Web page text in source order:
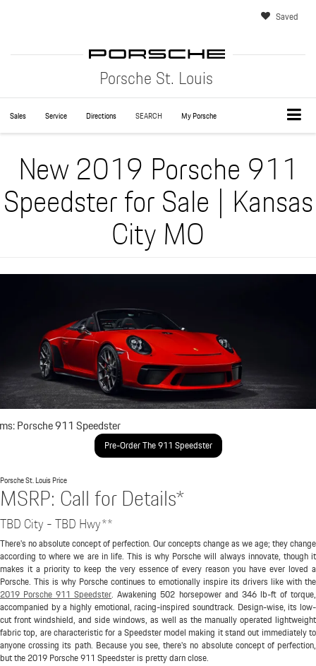
Porsche St. Louis
Saved
Sales Service Directions SEARCH My Porsche
New 2019 Porsche 911
Speedster for Sale | Kansas
City MO
Porsche 911 Speedster
Pre-Order The 911 Speedster
Porsche St. LouisPrice
MSRP: Call for Details*
TBD City - TBD Hwy**
There's no absolute concept of perfection. Our concepts change as we age; they change
according to where we are in life. This is why Porsche will always innovate, though it
makes it a priority to keep the very essence of every reason you have ever loved a
Porsche. This is why Porsche continues to emotionally inspire its drivers like with the
2019 Porsche 911 Speedster. Awakening 502 horsepower and 346 lb-ft of torque,
accompanied by a highly emotional, racing-inspired soundtrack. Design-wise, its low-
cut front windshield, and side windows, as well as the manually operated lightweight
fabric top, are characteristic for a Speedster model making it stand out immediately to
anyone crossing its path. Because you see, there's no absolute concept of perfection,
but the 2019 Porsche 911 Speedster is pretty darn close.